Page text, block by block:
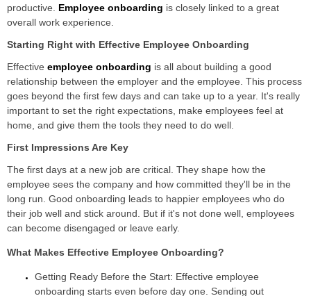
productive. Employee onboarding is closely linked to a great
overall work experience.
Starting Right with Effective Employee Onboarding
Effective employee onboarding is all about building a good
relationship between the employer and the employee. This process
goes beyond the first few days and can take up to a year. It's really
important to set the right expectations, make employees feel at
home, and give them the tools they need to do well.
First Impressions Are Key
The first days at a new job are critical. They shape how the
employee sees the company and how committed they'll be in the
long run. Good onboarding leads to happier employees who do
their job well and stick around. But if it's not done well, employees
can become disengaged or leave early.
What Makes Effective Employee Onboarding?
Getting Ready Before the Start: Effective employee
onboarding starts even before day one. Sending out